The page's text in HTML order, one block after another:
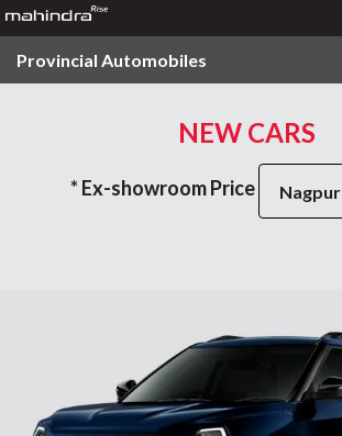
Provincial Automobiles
NEW CARS
* Ex-showroom Price Nagpur